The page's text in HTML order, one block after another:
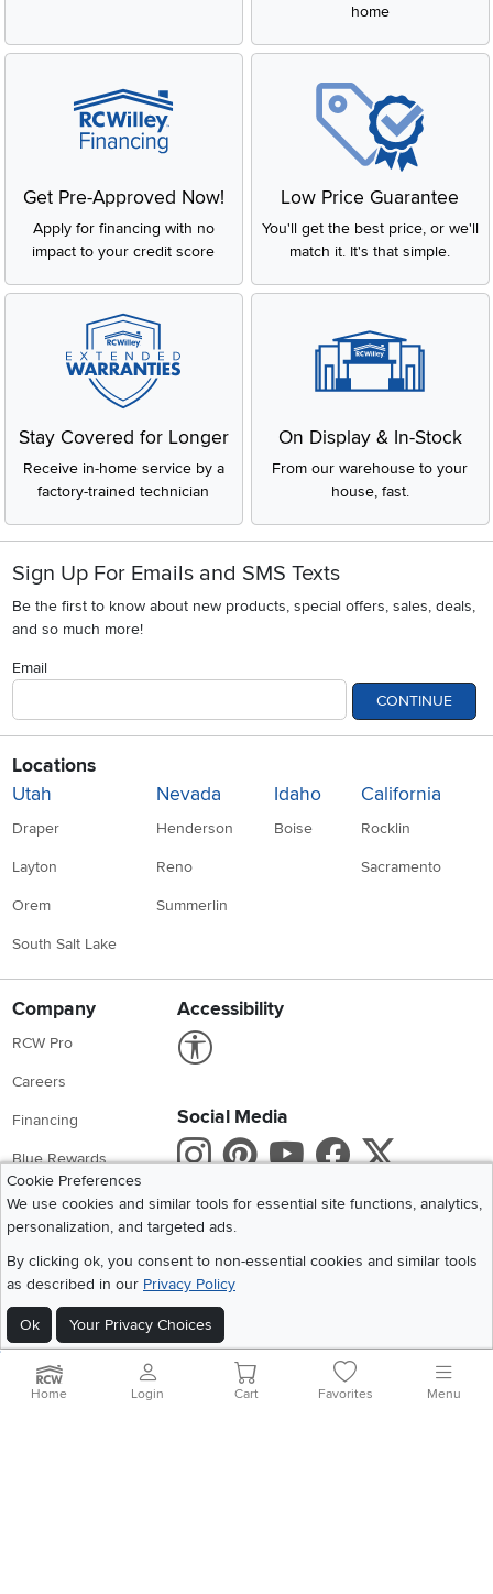
home
Get Pre-Approved Now!
Apply for financing with no
impact to your credit score
Low Price Guarantee
You'll get the best price, or we'll
match it. It's that simple.
Stay Covered for Longer
Receive in-home service by a
factory-trained technician
On Display & In-Stock
From our warehouse to your
house, fast.
Sign Up For Emails and SMS Texts
Be the first to know about new products, special offers, sales, deals,
and so much more!
Email
CONTINUE
Locations
Utah
Draper
Layton
Orem
South Salt Lake
Nevada
Henderson
Reno
Summerlin
Idaho
Boise
California
Rocklin
Sacramento
Company
RCW Pro
Careers
Financing
Blue Rewards
About Us
Accessibility
Social Media
Instagram
Pinterest
Youtube
X
Get the App
Cookie Preferences
We use cookies and similar tools for essential site functions, analytics,
personalization, and targeted ads.
By clicking ok, you consent to non-essential cookies and similar tools
as described in our Privacy Policy
Ok Your Privacy Choices
2026 RC Willey Home Furnishings. All Rights Reserved
Home|Recall Information Website Terms of Use Policies
Privacy Statement
Home Login Cart Favorites Menu